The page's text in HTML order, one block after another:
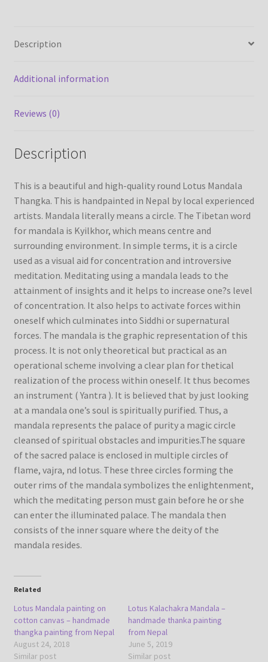
from
quantity
Description
Additional information
Reviews (0)
Description
This is a beautiful and high-quality round Lotus Mandala
Thangka. This is handpainted in Nepal by local experienced
artists. Mandala literally means a circle. The Tibetan word
for mandala is Kyilkhor, which means centre and
surrounding environment. In simple terms, it is a circle
used as a visual aid for concentration and introversive
meditation. Meditating using a mandala leads to the
attainment of insights and it helps to increase one?s level
of concentration. It also helps to activate forces within
oneself which culminates into Siddhi or supernatural
forces. The mandala is the graphic representation of this
process. It is not only theoretical but practical as an
operational scheme involving a clear plan for thetical
realization of the process within oneself. It thus becomes
an instrument ( Yantra ). It is believed that by just looking
at a mandala one’s soul is spiritually purified. Thus, a
mandala represents the palace of purity a magic circle
cleansed of spiritual obstacles and impurities.The square
of the sacred palace is enclosed in multiple circles of
flame, vajra, nd lotus. These three circles forming the
outer rims of the mandala symbolizes the enlightenment,
which the meditating person must gain before he or she
can enter the illuminated palace. The mandala then
consists of the inner square where the deity of the
mandala resides.
Related
Lotus Mandala painting on
cotton canvas – handmade
thangka painting from Nepal
August 24, 2018
Similar post
Lotus Kalachakra Mandala –
handmade thanka painting
from Nepal
June 5, 2019
Similar post